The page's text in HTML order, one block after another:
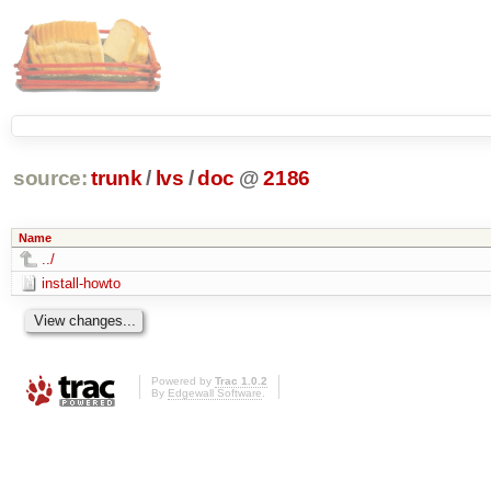
source: trunk / lvs /doc @ 2186
Name
../
install-howto
Powered by Trac 1.0.2
By Edgewall Software.